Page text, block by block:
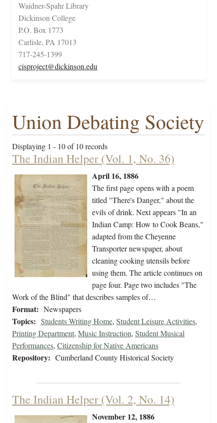
Waidner-Spahr Library
Dickinson College
P.O. Box 1773
Carlisle, PA 17013
717-245-1399
cisproject@dickinson.edu
Union Debating Society
Displaying 1 - 10 of 10 records
The Indian Helper (Vol. 1, No. 36)
April 16, 1886
The first page opens with a poem
titled "There's Danger," about the
evils of drink. Next appears "In an
Indian Camp: How to Cook Beans,"
adapted from the Cheyenne
Transporter newspaper, about
cleaning cooking utensils before
using them. The article continues on
page four. Page two includes "The
Work of the Blind" that describes samples of…
Format: Newspapers
Topics: Students Writing Home, Student Leisure Activities,
Printing Department, Music Instruction, Student Musical
Performances, Citizenship for Native Americans
Repository: Cumberland County Historical Society
The Indian Helper (Vol. 2, No. 14)
November 12, 1886